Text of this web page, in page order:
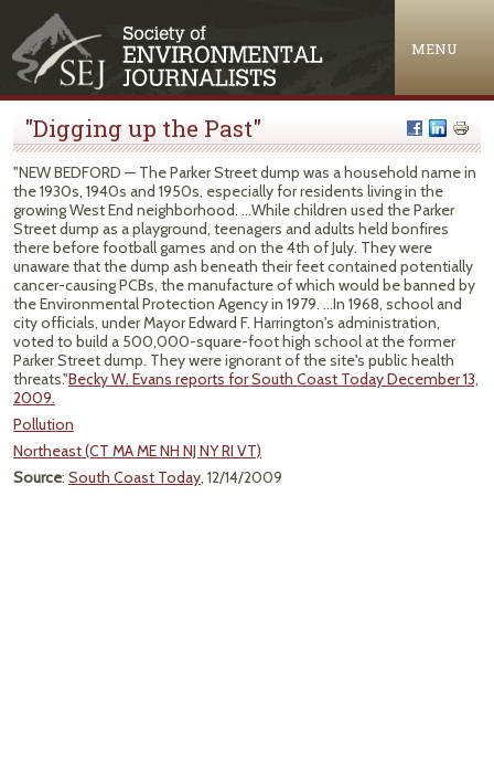
MENU
"Digging up the Past"
"NEW BEDFORD — The Parker Street dump was a household name in
the 1930s, 1940s and 1950s, especially for residents living in the
growing West End neighborhood. ...While children used the Parker
Street dump as a playground, teenagers and adults held bonfires
there before football games and on the 4th of July. They were
unaware that the dump ash beneath their feet contained potentially
cancer-causing PCBs, the manufacture of which would be banned by
the Environmental Protection Agency in 1979. ...In 1968, school and
city officials, under Mayor Edward F. Harrington's administration,
voted to build a 500,000-square-foot high school at the former
Parker Street dump. They were ignorant of the site's public health
threats."Becky W. Evans reports for South Coast Today December 13,
2009.
Pollution
Northeast (CT MA ME NH NJ NY RI VT)
Source: South Coast Today, 12/14/2009